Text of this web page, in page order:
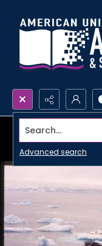
Search...
Advanced search